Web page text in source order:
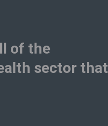
of the
sector that